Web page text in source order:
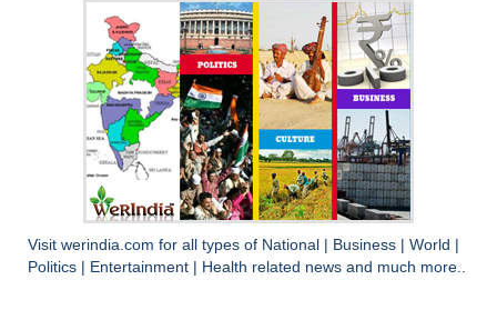
Visit werindia.com for all types of National | Business | World |
Politics | Entertainment | Health related news and much more..